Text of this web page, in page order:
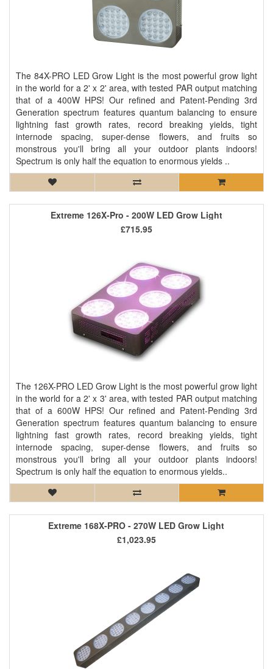
The 84X-PRO LED Grow Light is the most powerful grow light
in the world for a 2' x 2' area, with tested PAR output matching
that of a 400W HPS! Our refined and Patent-Pending 3rd
Generation spectrum features quantum balancing to ensure
lightning fast growth rates, record breaking yields, tight
internode spacing, super-dense flowers, and fruits so
monstrous you'll bring all your outdoor plants indoors!
Spectrum is only half the equation to enormous yields ..
Extreme 126X-Pro - 200W LED Grow Light
The 126X-PRO LED Grow Light is the most powerful grow light
in the world for a 2' x 3' area, with tested PAR output matching
that of a 600W HPS! Our refined and Patent-Pending 3rd
Generation spectrum features quantum balancing to ensure
lightning fast growth rates, record breaking yields, tight
internode spacing, super-dense flowers, and fruits so
monstrous you'll bring all your outdoor plants indoors!
Spectrum is only half the equation to enormous yields..
£715.95
Extreme 168X-PRO - 270W LED Grow Light
£1,023.95